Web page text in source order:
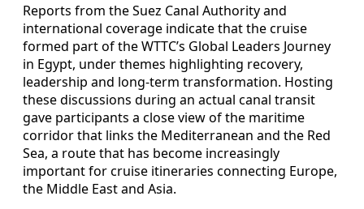
Reports from the Suez Canal Authority and
international coverage indicate that the cruise
formed part of the WTTC’s Global Leaders Journey
in Egypt, under themes highlighting recovery,
leadership and long-term transformation. Hosting
these discussions during an actual canal transit
gave participants a close view of the maritime
corridor that links the Mediterranean and the Red
Sea, a route that has become increasingly
important for cruise itineraries connecting Europe,
the Middle East and Asia.